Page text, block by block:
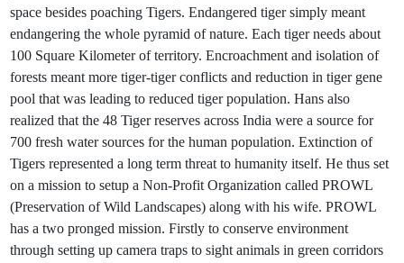
space besides poaching Tigers. Endangered tiger simply meant
endangering the whole pyramid of nature. Each tiger needs about
100 Square Kilometer of territory. Encroachment and isolation of
forests meant more tiger-tiger conflicts and reduction in tiger gene
pool that was leading to reduced tiger population. Hans also
realized that the 48 Tiger reserves across India were a source for
700 fresh water sources for the human population. Extinction of
Tigers represented a long term threat to humanity itself. He thus set
on a mission to setup a Non-Profit Organization called PROWL
(Preservation of Wild Landscapes) along with his wife. PROWL
has a two pronged mission. Firstly to conserve environment
through setting up camera traps to sight animals in green corridors